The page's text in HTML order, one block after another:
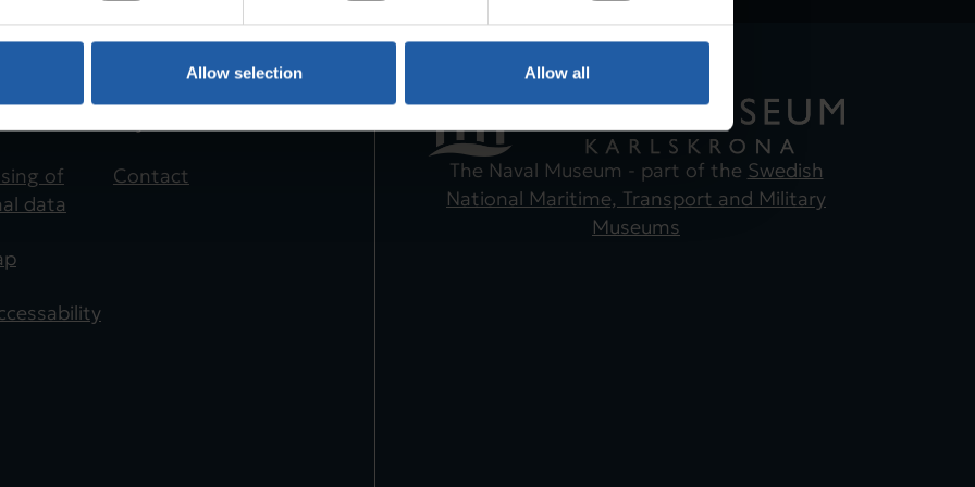
Allow selection Allow all
of
data
Shortcuts
Contact The Naval Museum - part of the Swedish
National Maritime, Transport and Military
Museums